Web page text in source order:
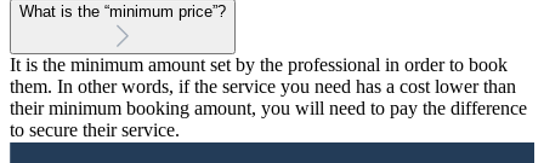
What is the “minimum price”?
It is the minimum amount set by the professional in order to book
them. In other words, if the service you need has a cost lower than
their minimum booking amount, you will need to pay the difference
to secure their service.